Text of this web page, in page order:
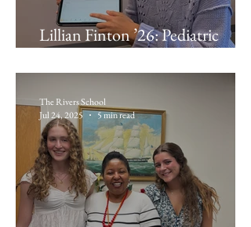
Lillian Finton ’26: Pediatric
The Rivers School
Jul 24, 2025
5 min read